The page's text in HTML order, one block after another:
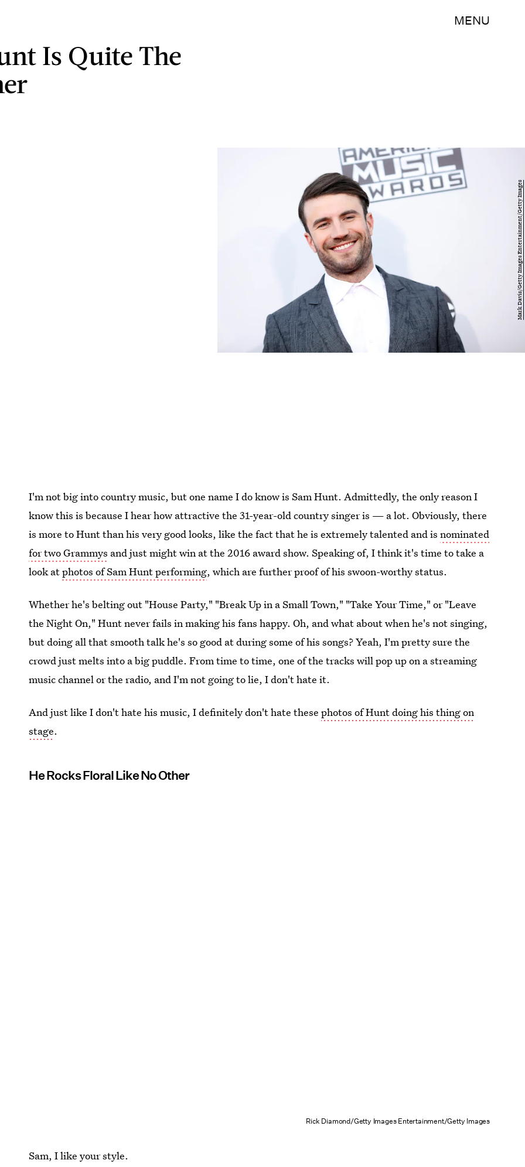
MENU
Is Quite The
Mark Davis/Getty Images Entertainment/Getty Images
I'm not big into country music, but one name I do know is Sam Hunt. Admittedly, the only reason I
know this is because I hear how attractive the 31-year-old country singer is — a lot. Obviously, there
is more to Hunt than his very good looks, like the fact that he is extremely talented and isnominated
for two Grammys and just might win at the 2016 award show. Speaking of, I think it's time to take a
look atphotos of Sam Hunt performing, which are further proof of his swoon-worthy status.
Whether he's belting out "House Party," "Break Up in a Small Town," "Take Your Time," or "Leave
the Night On," Hunt never fails in making his fans happy. Oh, and what about when he's not singing,
but doing all that smooth talk he's so good at during some of his songs? Yeah, I'm pretty sure the
crowd just melts into a big puddle. From time to time, one of the tracks will pop up on a streaming
music channel or the radio, and I'm not going to lie, I don't hate it.
And just like I don't hate his music, I definitely don't hate thesephotos of Hunt doing his thing on
stage.
He Rocks Floral Like No Other
Rick Diamond/Getty Images Entertainment/Getty Images
Sam, I like your style.